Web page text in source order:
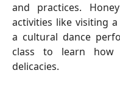
and practices.
activities like visiting
a cultural dance
class to learn how
delicacies.